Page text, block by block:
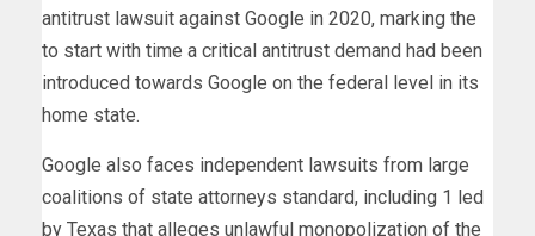
antitrust lawsuit against Google in 2020, marking the
to start with time a critical antitrust demand had been
introduced towards Google on the federal level in its
home state.
Google also faces independent lawsuits from large
coalitions of state attorneys standard, including 1 led
by Texas that alleges unlawful monopolization of the